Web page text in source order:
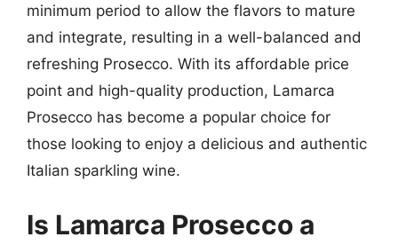
minimum period to allow the flavors to mature
and integrate, resulting in a well-balanced and
refreshing Prosecco. With its affordable price
point and high-quality production, Lamarca
Prosecco has become a popular choice for
those looking to enjoy a delicious and authentic
Italian sparkling wine.
Is Lamarca Prosecco a